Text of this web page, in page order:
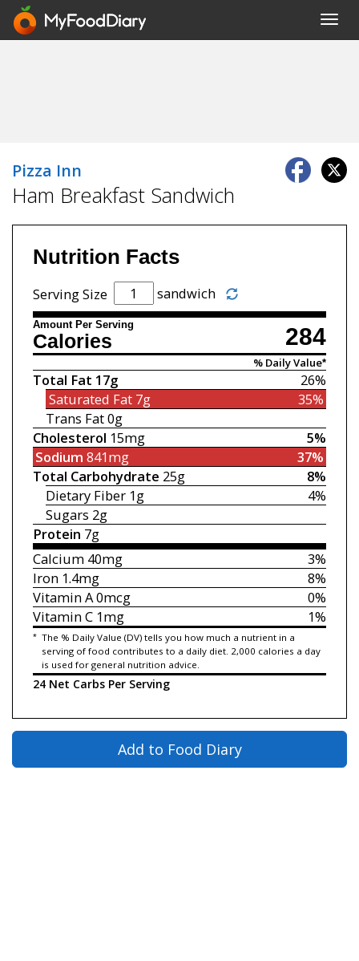
Pizza Inn
Ham Breakfast Sandwich
Nutrition Facts
Serving Size sandwich
Amount Per Serving 284
Calories
% Daily Value*
26%
Total Fat 17g
35%
Saturated Fat7g
Trans Fat0g
5%
Cholesterol 15mg
37%
Sodium 841mg
8%
Total Carbohydrate 25g
4%
Dietary Fiber 1g
Sugars 2g
Protein 7g
3%
Calcium40mg
8%
Iron1.4mg
0%
Vitamin A0mcg
1%
Vitamin C1mg
* The % Daily Value (DV) tells you how much a nutrient in a
serving of food contributes to a daily diet. 2,000 calories a day
is used for general nutrition advice.
24 Net Carbs Per Serving
Add to Food Diary